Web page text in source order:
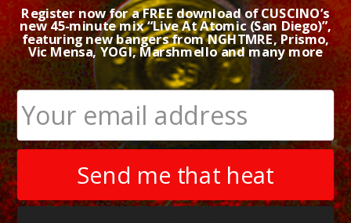
Register now for a FREE download of CUSCINO’s
new 45-minute mix “Live At Atomic (San Diego)”,
featuring new bangers from NGHTMRE, Prismo,
Vic Mensa, YOGI, Marshmello and many more
Send me that heat